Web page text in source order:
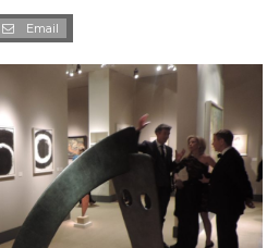
Email